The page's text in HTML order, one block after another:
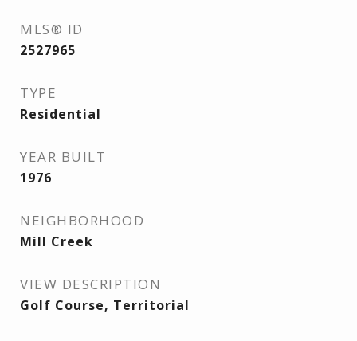
MLS® ID
2527965
TYPE
Residential
YEAR BUILT
1976
NEIGHBORHOOD
Mill Creek
VIEW DESCRIPTION
Golf Course, Territorial